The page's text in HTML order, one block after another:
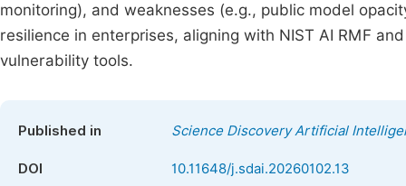
monitoring), and weaknesses (e.g., public model
resilience in enterprises, aligning with NIST AI RMF
vulnerability tools.
Published in Science Discovery Artificial
DOI 10.11648/j.sdai.20260102.13